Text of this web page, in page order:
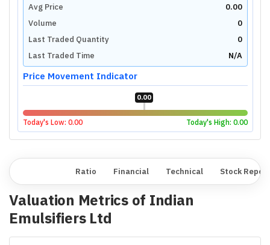
Avg Price
0.00
Volume
0
Last Traded Quantity
0
Last Traded Time
N/A
Price Movement Indicator
0.00
Today's Low: 0.00 Today's High: 0.00
Ratio Financial Technical Stock
Valuation Metrics of Indian
Emulsifiers Ltd